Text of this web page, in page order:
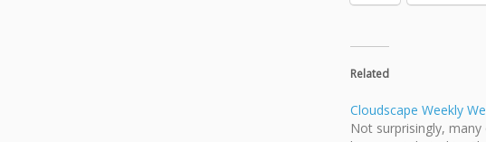
Related
Cloudscape Weekly
Not surprisingly,